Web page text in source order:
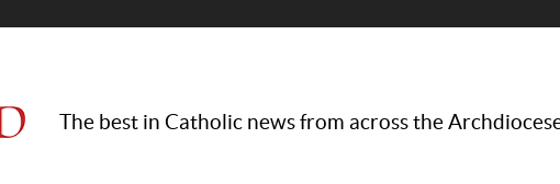
The best in Catholic news from across the